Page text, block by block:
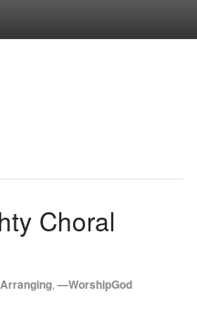
Choral
—WorshipGod